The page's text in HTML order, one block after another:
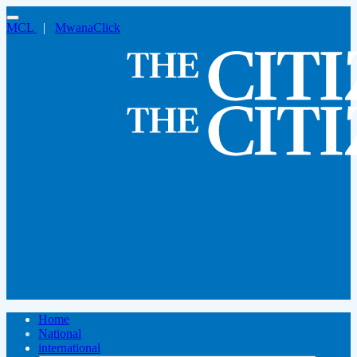
MCL | MwanaClick
Home
National
international